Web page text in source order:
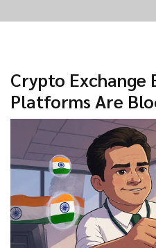
Crypto Exchange
Platforms Are